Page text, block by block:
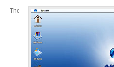
Resellers
Firmware
The